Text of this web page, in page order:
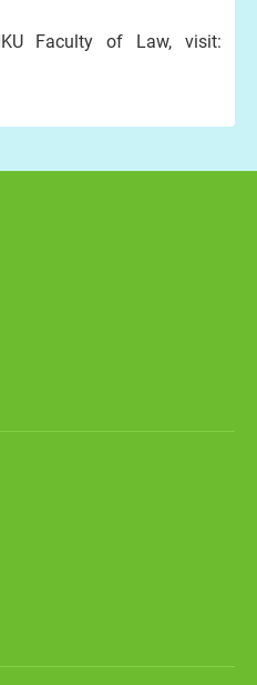
Faculty of Law, visit: